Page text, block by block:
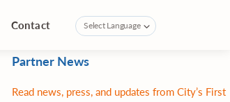
Contact
Partner News
Read news, press, and updates from City’s First